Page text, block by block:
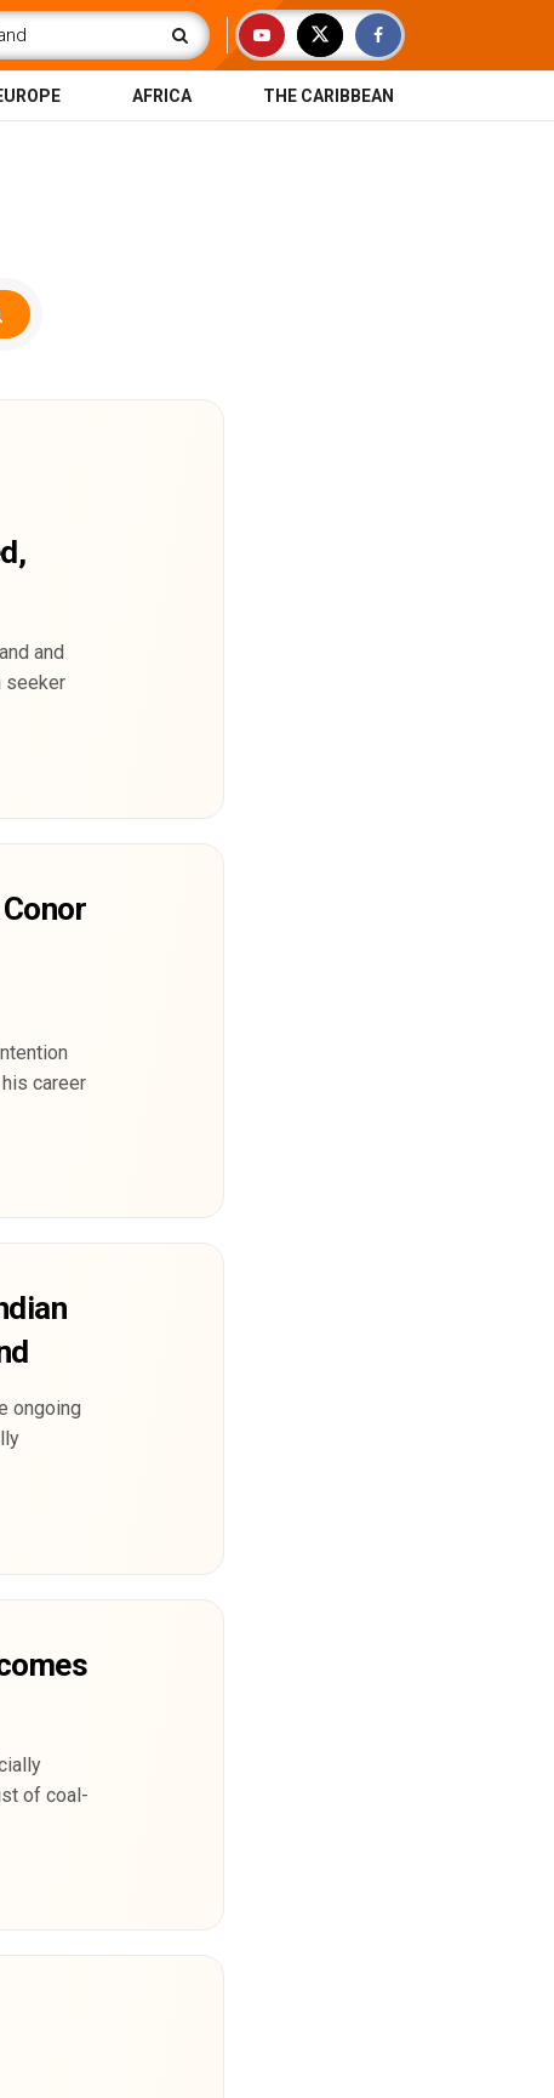
AFRICA THE CARIBBEAN
and
seeker
career
ongoing
of coal-